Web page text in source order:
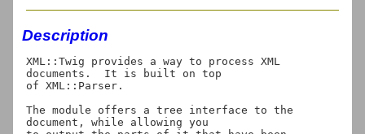
Description
XML::Twig provides a way to process XML
documents.  It is built on top
of XML::Parser.
The module offers a tree interface to the
document, while allowing you